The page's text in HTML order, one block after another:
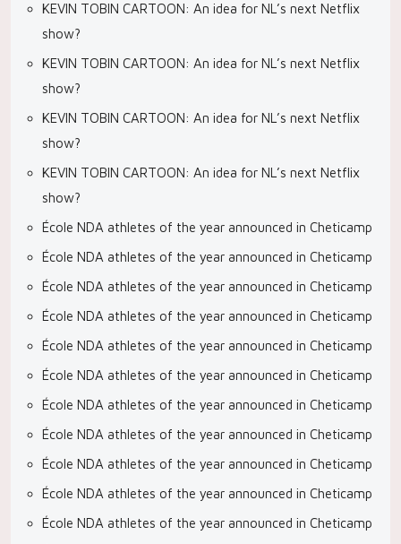
KEVIN TOBIN CARTOON: An idea for NL’s next Netflix
show?
KEVIN TOBIN CARTOON: An idea for NL’s next Netflix
show?
KEVIN TOBIN CARTOON: An idea for NL’s next Netflix
show?
KEVIN TOBIN CARTOON: An idea for NL’s next Netflix
show?
École NDA athletes of the year announced in Cheticamp
École NDA athletes of the year announced in Cheticamp
École NDA athletes of the year announced in Cheticamp
École NDA athletes of the year announced in Cheticamp
École NDA athletes of the year announced in Cheticamp
École NDA athletes of the year announced in Cheticamp
École NDA athletes of the year announced in Cheticamp
École NDA athletes of the year announced in Cheticamp
École NDA athletes of the year announced in Cheticamp
École NDA athletes of the year announced in Cheticamp
École NDA athletes of the year announced in Cheticamp